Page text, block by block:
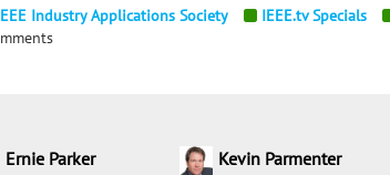
Industry Applications Society IEEE.tv Specials
Ernie Parker Kevin Parmenter